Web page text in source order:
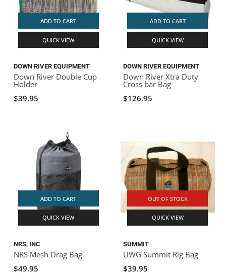
ADD TO CART
QUICK VIEW
DOWN RIVER EQUIPMENT
Down River Double Cup
Holder
$39.95
ADD TO CART
QUICK VIEW
DOWN RIVER EQUIPMENT
Down River Xtra Duty
Cross bar Bag
$126.95
ADD TO CART
QUICK VIEW
NRS, INC
NRS Mesh Drag Bag
$49.95
OUT OF STOCK
QUICK VIEW
SUMMIT
UWG Summit Rig Bag
$39.95